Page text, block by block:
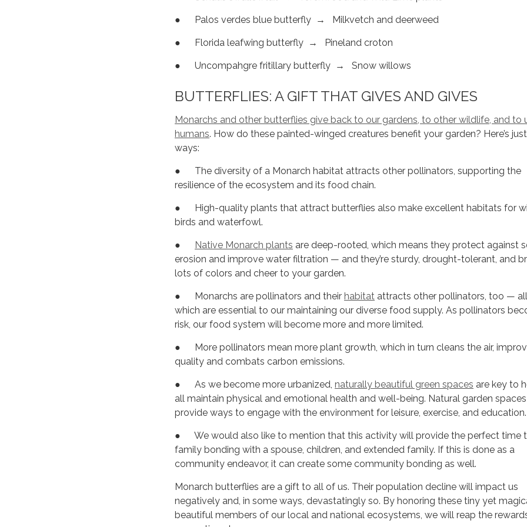
● Palos verdes blue butterfly → Milkvetch and deerweed
● Florida leafwing butterfly → Pineland croton
● Uncompahgre fritillary butterfly → Snow willows
BUTTERFLIES: A GIFT THAT GIVES AND GIVES
Monarchs and other butterflies give back to our gardens, to other wildlife, and to
humans. How do these painted-winged creatures benefit your garden? Here’s
ways:
● The diversity of a Monarch habitat attracts other pollinators, supporting the
resilience of the ecosystem and its food chain.
● High-quality plants that attract butterflies also make excellent habitats for
birds and waterfowl.
● Native Monarch plants are deep-rooted, which means they protect against
erosion and improve water filtration — and they’re sturdy, drought-tolerant, and
lots of colors and cheer to your garden.
● Monarchs are pollinators and their habitat attracts other pollinators, too —
which are essential to our maintaining our diverse food supply. As pollinators
risk, our food system will become more and more limited.
● More pollinators mean more plant growth, which in turn cleans the air,
quality and combats carbon emissions.
● As we become more urbanized, naturally beautiful green spaces are key to
all maintain physical and emotional health and well-being. Natural garden
provide ways to engage with the environment for leisure, exercise, and education.
● We would also like to mention that this activity will provide the perfect time
family bonding with a spouse, children, and extended family. If this is done as a
community endeavor, it can create some community bonding as well.
Monarch butterflies are a gift to all of us. Their population decline will impact us
negatively and, in some ways, devastatingly so. By honoring these tiny yet
beautiful members of our local and national ecosystems, we will reap the